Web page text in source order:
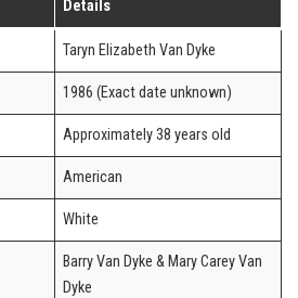
Details
Taryn Elizabeth Van Dyke
1986 (Exact date unknown)
Approximately 38 years old
American
White
Barry Van Dyke & Mary Carey Van
Dyke